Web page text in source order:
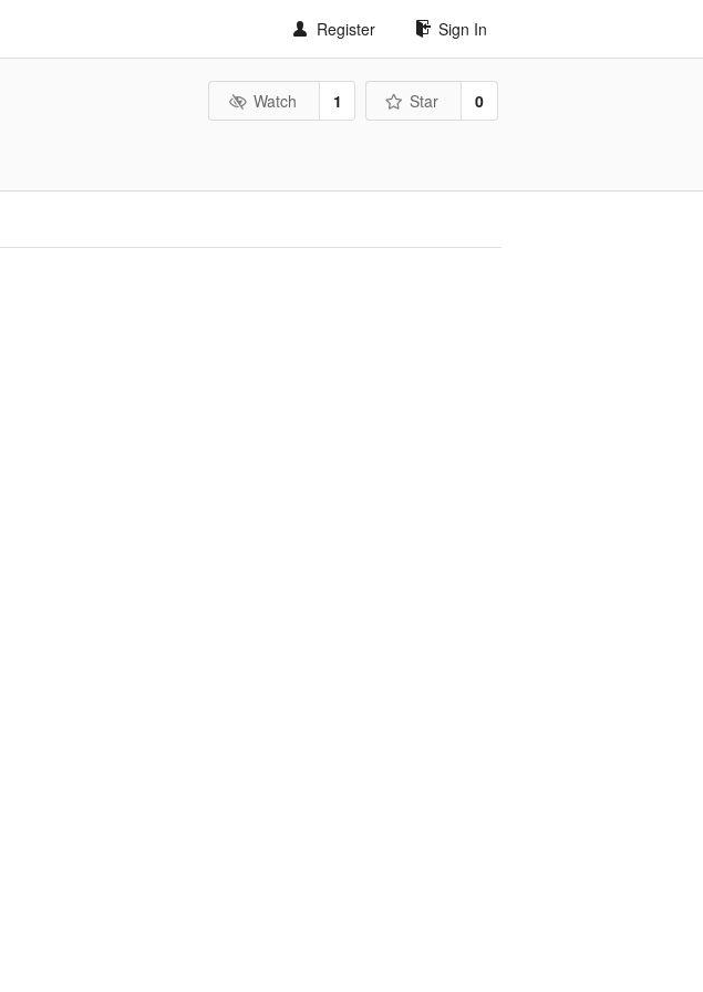
Register Sign In
Watch 1 Star 0